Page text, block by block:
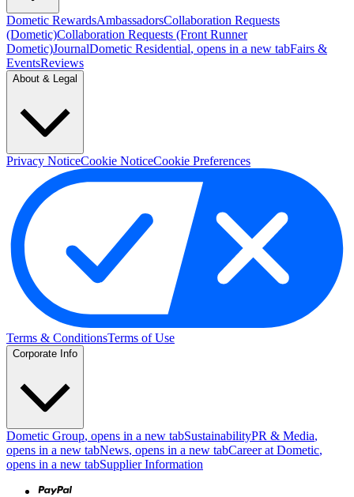
Dometic RewardsAmbassadorsCollaboration Requests
(Dometic)Collaboration Requests (Front Runner
Dometic)JournalDometic Residential, opens in a new tabFairs &
EventsReviews
About & Legal
Privacy NoticeCookie NoticeCookie Preferences
Terms & ConditionsTerms of Use
Corporate Info
Dometic Group, opens in a new tabSustainabilityPR & Media,
opens in a new tabNews, opens in a new tabCareer at Dometic,
opens in a new tabSupplier Information